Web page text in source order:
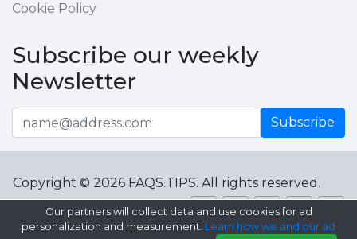
Cookie Policy
Subscribe our weekly
Newsletter
Subscribe
Copyright © 2026 FAQS.TIPS. All rights reserved.
Our partners will collect data and use cookies for ad
personalization and measurement. Learn how we and our ad